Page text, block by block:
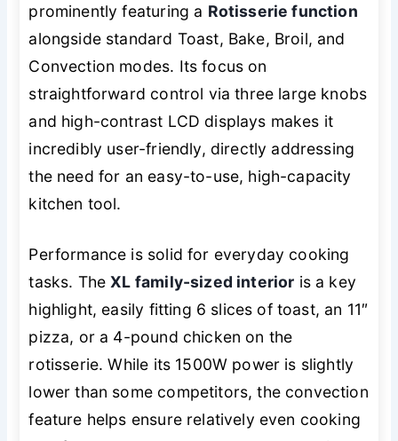
prominently featuring a Rotisserie function
alongside standard Toast, Bake, Broil, and
Convection modes. Its focus on
straightforward control via three large knobs
and high-contrast LCD displays makes it
incredibly user-friendly, directly addressing
the need for an easy-to-use, high-capacity
kitchen tool.
Performance is solid for everyday cooking
tasks. TheXL family-sized interior is a key
highlight, easily fitting 6 slices of toast, an 11″
pizza, or a 4-pound chicken on the
rotisserie. While its 1500W power is slightly
lower than some competitors, the convection
feature helps ensure relatively even cooking